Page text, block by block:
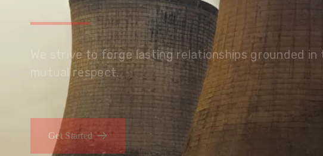
We embrace innovation to create sustainable solutions,
that improves lives today while protecting the planet
generations.
Get Started